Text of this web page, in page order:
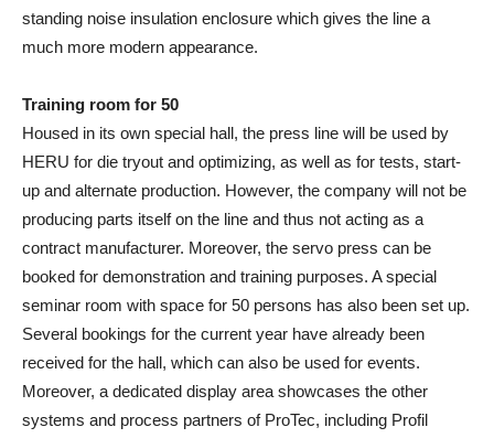
standing noise insulation enclosure which gives the line a
much more modern appearance.
Training room for 50
Housed in its own special hall, the press line will be used by
HERU for die tryout and optimizing, as well as for tests, start‐
up and alternate production. However, the company will not be
producing parts itself on the line and thus not acting as a
contract manufacturer. Moreover, the servo press can be
booked for demonstration and training purposes. A special
seminar room with space for 50 persons has also been set up.
Several bookings for the current year have already been
received for the hall, which can also be used for events.
Moreover, a dedicated display area showcases the other
systems and process partners of ProTec, including Profil